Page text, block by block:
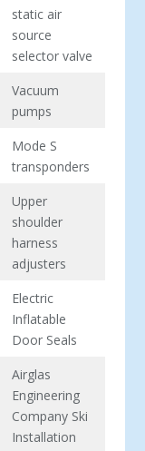
static air
source
selector valve
Vacuum
pumps
Mode S
transponders
Upper
shoulder
harness
adjusters
Electric
Inflatable
Door Seals
Airglas
Engineering
Company Ski
Installation